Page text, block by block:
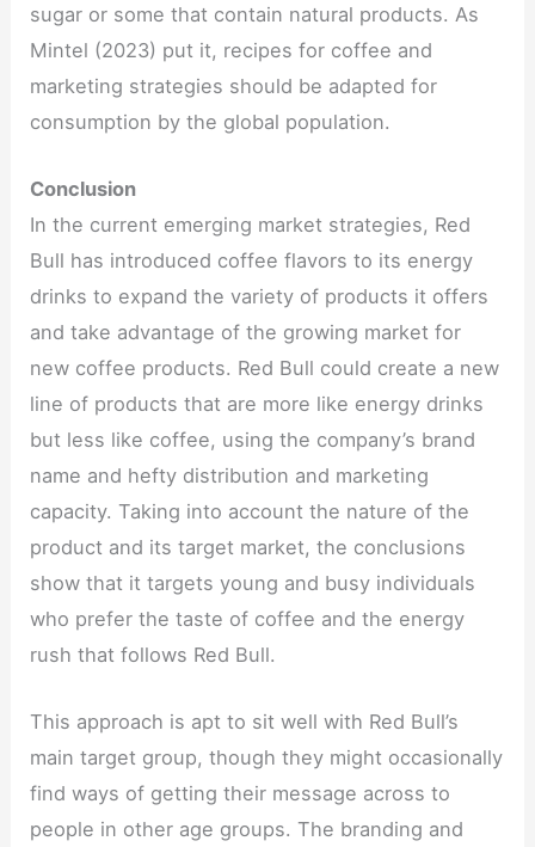
sugar or some that contain natural products. As
Mintel (2023) put it, recipes for coffee and
marketing strategies should be adapted for
consumption by the global population.
Conclusion
In the current emerging market strategies, Red
Bull has introduced coffee flavors to its energy
drinks to expand the variety of products it offers
and take advantage of the growing market for
new coffee products. Red Bull could create a new
line of products that are more like energy drinks
but less like coffee, using the company’s brand
name and hefty distribution and marketing
capacity. Taking into account the nature of the
product and its target market, the conclusions
show that it targets young and busy individuals
who prefer the taste of coffee and the energy
rush that follows Red Bull.
This approach is apt to sit well with Red Bull’s
main target group, though they might occasionally
find ways of getting their message across to
people in other age groups. The branding and